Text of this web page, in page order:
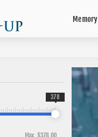
Memory
Max: $378.00
378